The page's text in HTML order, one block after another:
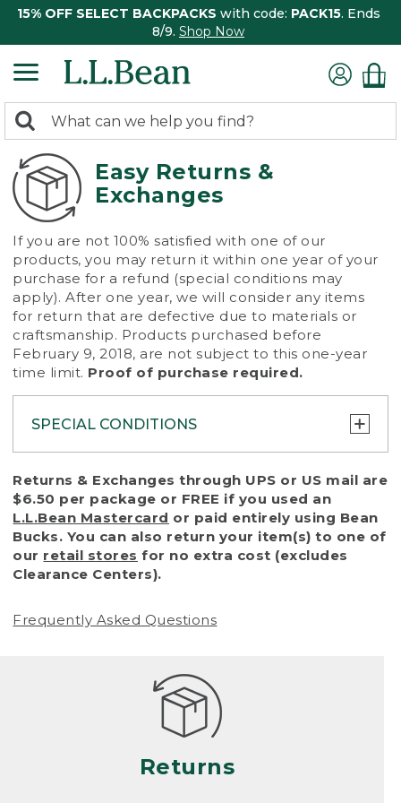
15% OFF SELECT BACKPACKS with code: PACK15. Ends
8/9. Shop Now
search
returned.
Search:
Easy Returns &
Exchanges
If you are not 100% satisfied with one of our
products, you may return it within one year of your
purchase for a refund (special conditions may
apply). After one year, we will consider any items
for return that are defective due to materials or
craftsmanship. Products purchased before
February 9, 2018, are not subject to this one-year
time limit. Proof of purchase required.
SPECIAL CONDITIONS
To protect all our customers and make sure
that we handle every return or exchange
with reasonable fairness, we cannot accept
a return or exchange (even within one year
of purchase) in certain situations, including:
• Products damaged by misuse, abuse,
(including pet damage)
Products differ, but generally, wear and tear
is considered excessive if the product is
nearing the end of its practical use, or just
looks heavily worn
• Products lost or damaged due to fire,
Returns & Exchanges through UPS or US mail are
$6.50 per package or FREE if you used an
L.L.Bean Mastercard or paid entirely using Bean
Bucks. You can also return your item(s) to one of
our retail stores for no extra cost (excludes
Clearance Centers).
Frequently Asked Questions
Returns